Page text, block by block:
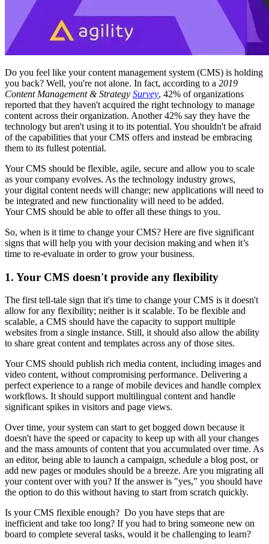
Do you feel like your content management system (CMS) is holding
you back? Well, you're not alone. In fact, according to a 2019
Content Management & Strategy Survey, 42% of organizations
reported that they haven't acquired the right technology to manage
content across their organization. Another 42% say they have the
technology but aren't using it to its potential. You shouldn't be afraid
of the capabilities that your CMS offers and instead be embracing
them to its fullest potential.
Your CMS should be flexible, agile, secure and allow you to scale
as your company evolves. As the technology industry grows,
your digital content needs will change; new applications will need to
be integrated and new functionality will need to be added.
Your CMS should be able to offer all these things to you.
So, when is it time to change your CMS? Here are five significant
signs that will help you with your decision making and when it’s
time to re-evaluate in order to grow your business.
1. Your CMS doesn't provide any flexibility
The first tell-tale sign that it's time to change your CMS is it doesn't
allow for any flexibility; neither is it scalable. To be flexible and
scalable, a CMS should have the capacity to support multiple
websites from a single instance. Still, it should also allow the ability
to share great content and templates across any of those sites.
Your CMS should publish rich media content, including images and
video content, without compromising performance. Delivering a
perfect experience to a range of mobile devices and handle complex
workflows. It should support multilingual content and handle
significant spikes in visitors and page views.
Over time, your system can start to get bogged down because it
doesn't have the speed or capacity to keep up with all your changes
and the mass amounts of content that you accumulated over time. As
an editor, being able to launch a campaign, schedule a blog post, or
add new pages or modules should be a breeze. Are you migrating all
your content over with you? If the answer is "yes," you should have
the option to do this without having to start from scratch quickly.
Is your CMS flexible enough? Do you have steps that are
inefficient and take too long? If you had to bring someone new on
board to complete several tasks, would it be challenging to learn?